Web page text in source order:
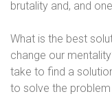
brutality and, and
What is the best
change our
take to find a
to solve the